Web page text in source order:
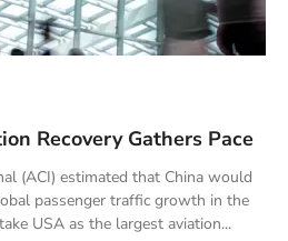
Recovery Gathers Pace
(ACI) estimated that China would
passenger traffic growth in the
USA as the largest aviation...